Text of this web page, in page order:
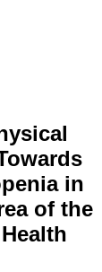
in
of the